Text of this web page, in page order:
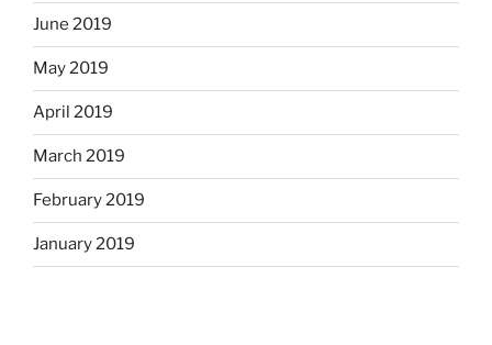
June 2019
May 2019
April 2019
March 2019
February 2019
January 2019